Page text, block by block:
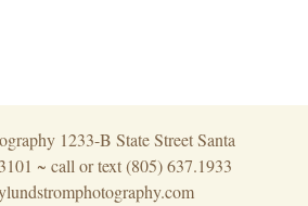
1233-B State Street Santa
~ call or text (805) 637.1933